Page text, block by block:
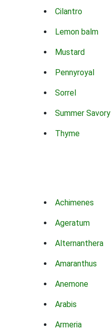
Cilantro
Lemon balm
Mustard
Pennyroyal
Sorrel
Summer Savory
Thyme
Achimenes
Ageratum
Alternanthera
Amaranthus
Anemone
Arabis
Armeria